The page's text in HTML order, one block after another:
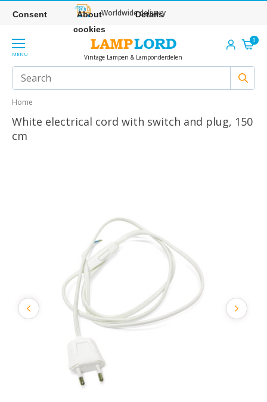
Worldwide delivery
MENU Vintage Lampen & Lamponderdelen
0
Home
White electrical cord with switch and plug, 150
cm
Consent
About
cookies
Details